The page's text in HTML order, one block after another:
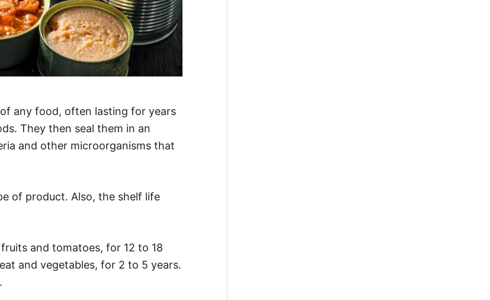
any food, often lasting for years
They then seal them in an
and other microorganisms that
of product. Also, the shelf life
and tomatoes, for 12 to 18
and vegetables, for 2 to 5 years.